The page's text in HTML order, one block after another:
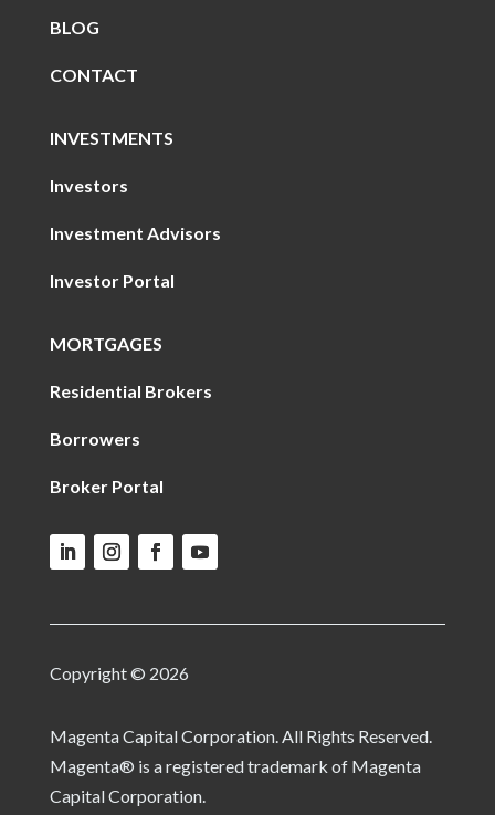
BLOG
CONTACT
INVESTMENTS
Investors
Investment Advisors
Investor Portal
MORTGAGES
Residential Brokers
Borrowers
Broker Portal
Copyright © 2026
Magenta Capital Corporation. All Rights Reserved.
Magenta® is a registered trademark of Magenta
Capital Corporation.